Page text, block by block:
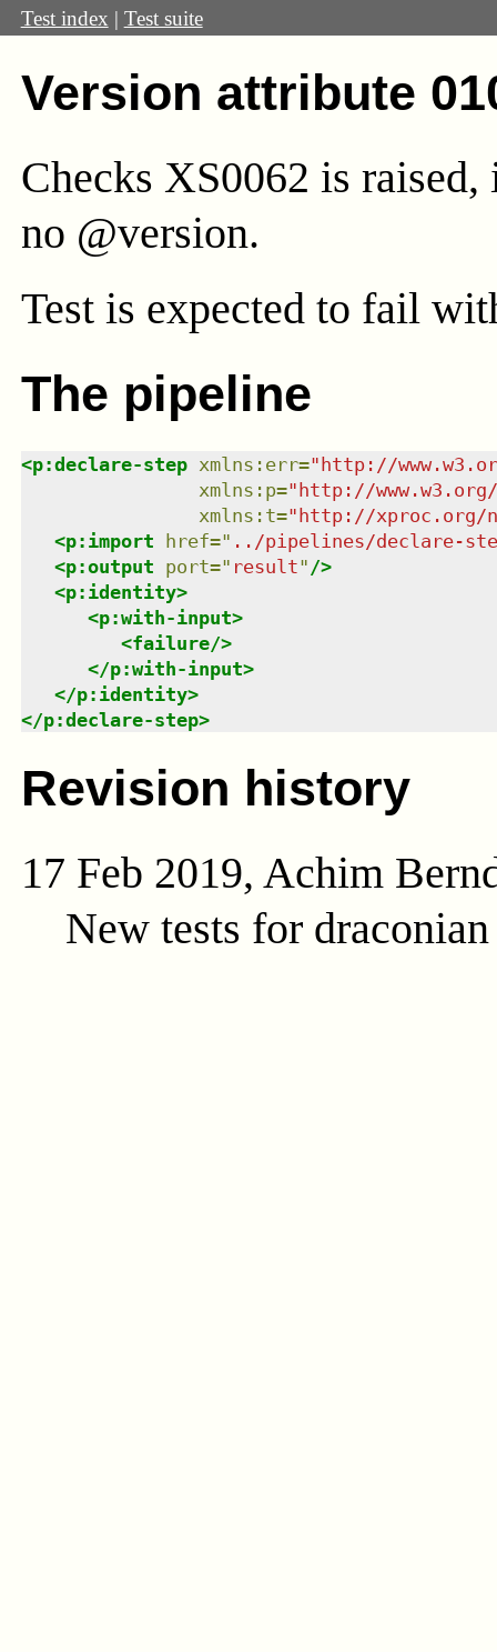
Test index | Test suite
Version attribute
Checks XS0062 is
no @version.
Test is expected to fail
The pipeline
<p:declare-step xmlns : err="http://
xmlns : p="http://
xmlns : t="http://xproc.org/
<p:import href=" ../pipelines/declare-
<p:output port=" result" />
<p:identity>
<p:with-input>
<failure/>
</p:with-input>
</p:identity>
</p:declare-step>
Revision history
17 Feb 2019, Achim
New tests for